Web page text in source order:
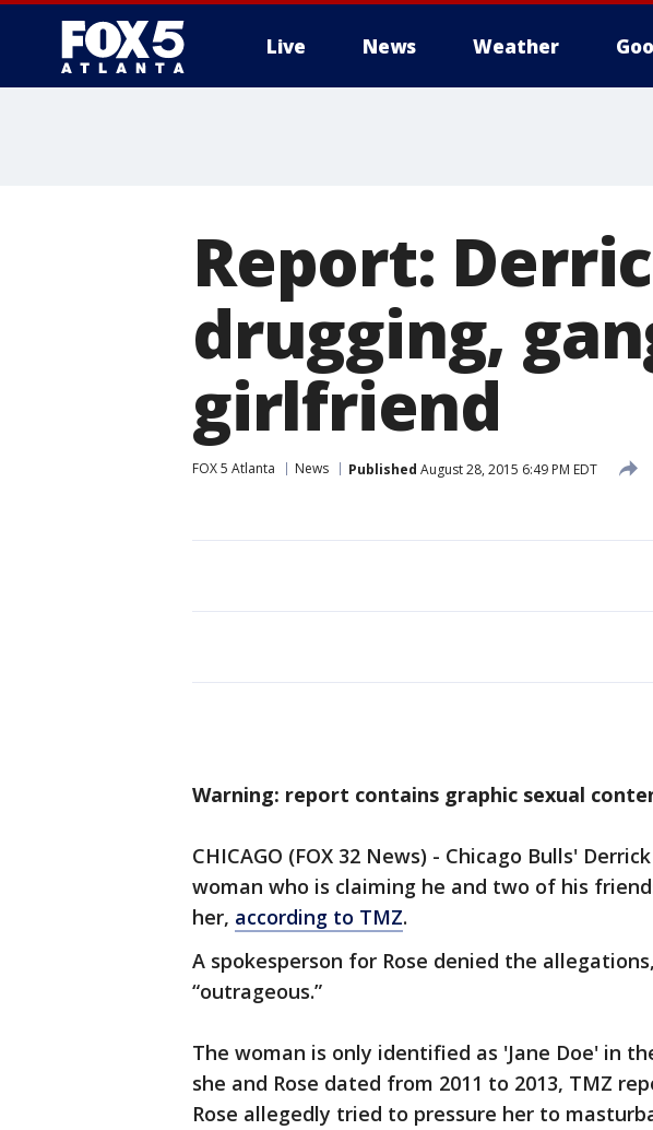
Live News Weather
Report:
drugging,
girlfriend
FOX 5 Atlanta News Published August 28, 2015 6:49 PM EDT
Warning: report contains graphic sexual
CHICAGO (FOX 32 News) - Chicago Bulls'
woman who is claiming he and two of his
her, according to TMZ.
A spokesperson for Rose denied the
“outrageous.”
The woman is only identified as 'Jane Doe' in
she and Rose dated from 2011 to 2013, TMZ
Rose allegedly tried to pressure her to